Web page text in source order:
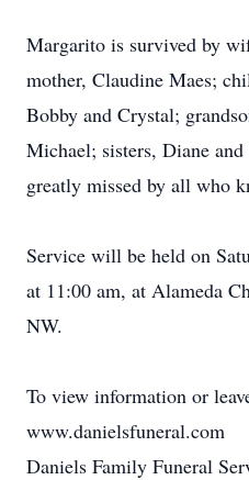
Margarito is survived by
mother, Claudine Maes;
Bobby and Crystal;
Michael; sisters, Diane
greatly missed by all who
Service will be held on
at 11:00 am, at Alameda
NW.
To view information or
www.danielsfuneral.com
Daniels Family Funeral